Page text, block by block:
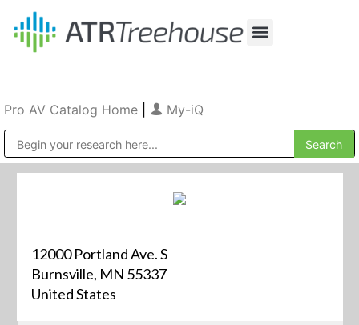
Pro AV Catalog Home My-iQ
12000 Portland Ave. S
Burnsville, MN 55337
United States